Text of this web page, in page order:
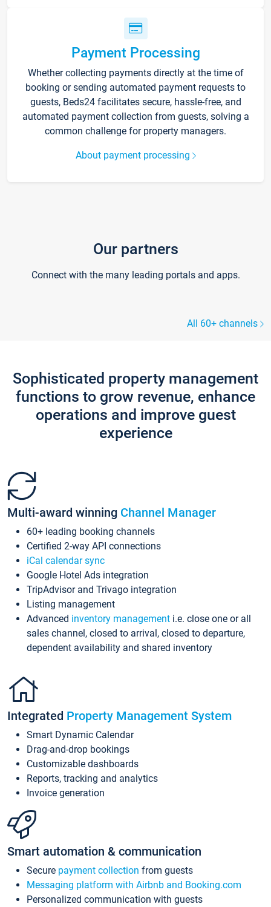
Payment Processing
Whether collecting payments directly at the time of
booking or sending automated payment requests to
guests, Beds24 facilitates secure, hassle-free, and
automated payment collection from guests, solving a
common challenge for property managers.
About payment processing
Our partners
Connect with the many leading portals and apps.
All 60+ channels
Sophisticated property management
functions to grow revenue, enhance
operations and improve guest
experience
Multi-award winning Channel Manager
60+ leading booking channels
Certified 2-way API connections
iCal calendar sync
Google Hotel Ads integration
TripAdvisor and Trivago integration
Listing management
Advanced inventory management i.e. close one or all
sales channel, closed to arrival, closed to departure,
dependent availability and shared inventory
Integrated Property Management System
Smart Dynamic Calendar
Drag-and-drop bookings
Customizable dashboards
Reports, tracking and analytics
Invoice generation
Smart automation & communication
Secure payment collection from guests
Messaging platform with Airbnb and Booking.com
Personalized communication with guests